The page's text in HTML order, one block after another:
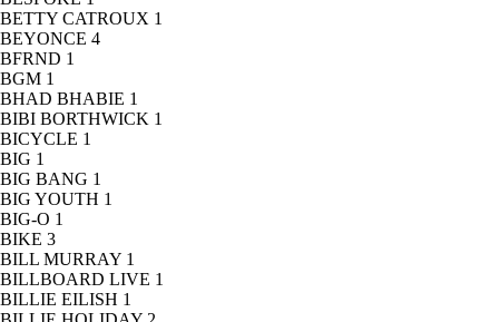
BETTY CATROUX 1
BEYONCE 4
BFRND 1
BGM 1
BHAD BHABIE 1
BIBI BORTHWICK 1
BICYCLE 1
BIG 1
BIG BANG 1
BIG YOUTH 1
BIG-O 1
BIKE 3
BILL MURRAY 1
BILLBOARD LIVE 1
BILLIE EILISH 1